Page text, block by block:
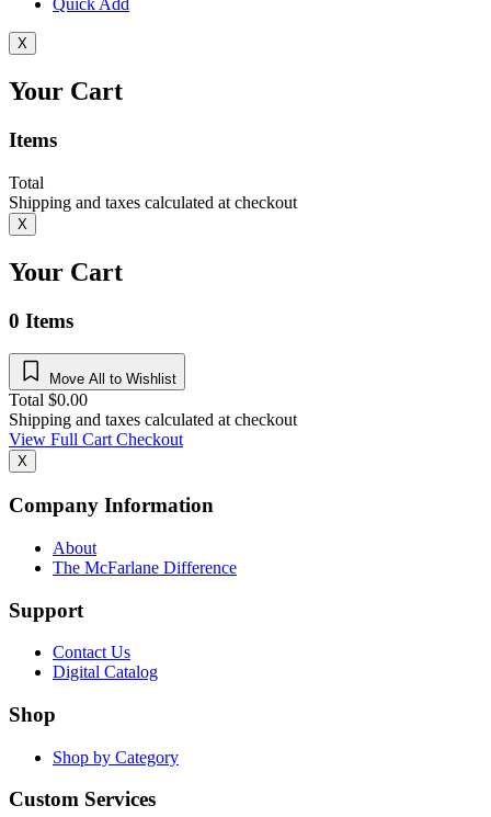
Quick Add
X
Your Cart
Items
Total
Shipping and taxes calculated at checkout
X
Your Cart
0 Items
Move All to Wishlist
Total $0.00
Shipping and taxes calculated at checkout
View Full CartCheckout
X
Company Information
About
The McFarlane Difference
Support
Contact Us
Digital Catalog
Shop
Shop by Category
Custom Services